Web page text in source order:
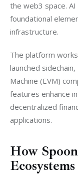
the web3 space.
foundational
infrastructure.
The platform
launched
Machine (EVM)
features enhance
decentralized
applications.
How